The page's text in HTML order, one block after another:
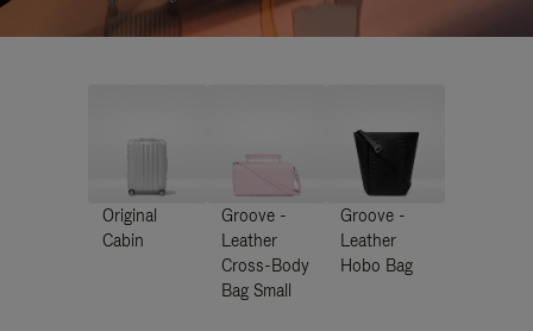
Original
Cabin
Groove -
Leather
Cross-Body
Bag Small
Groove -
Leather
Hobo Bag